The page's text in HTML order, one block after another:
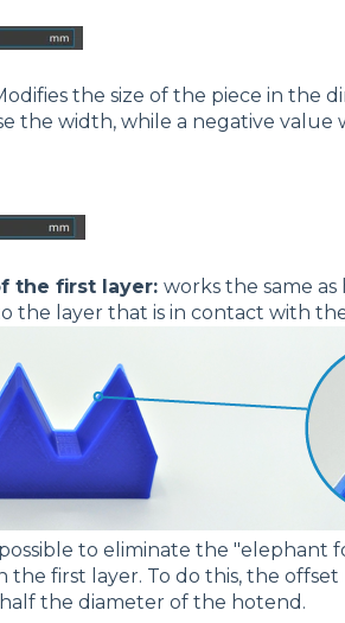
the size of the piece in the
the width, while a negative value
the first layer: works the same
the layer that is in contact with
to eliminate the "elephant
the first layer. To do this, the
the diameter of the hotend.